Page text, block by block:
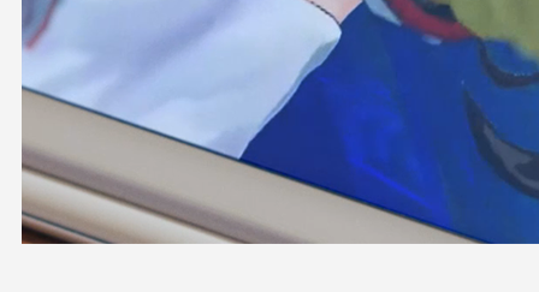
Derivative Works Guidelines
FAQ
Supporter Guideline